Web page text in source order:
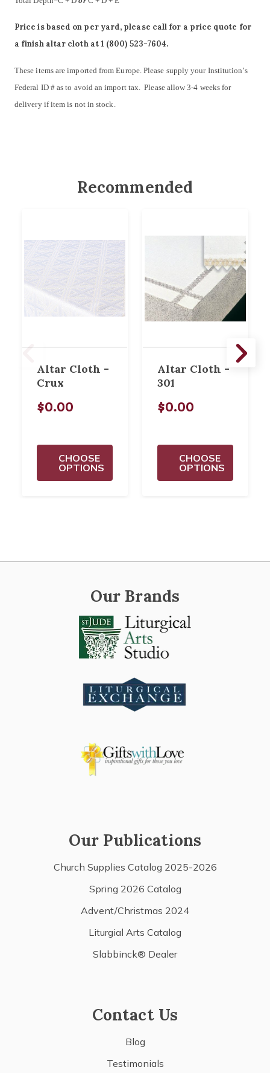
Price is based on per yard, please call for a price quote for
a finish altar cloth at 1 (800) 523-7604.
These items are imported from Europe. Please supply your Institution’s
Federal ID # as to avoid an import tax. Please allow 3-4 weeks for
delivery if item is not in stock.
Recommended
Altar Cloth -
Crux
$0.00
CHOOSE
OPTIONS
Altar Cloth -
301
$0.00
CHOOSE
OPTIONS
Our Brands
Our Publications
Church Supplies Catalog 2025-2026
Spring 2026 Catalog
Advent/Christmas 2024
Liturgial Arts Catalog
Slabbinck® Dealer
Contact Us
Blog
Testimonials